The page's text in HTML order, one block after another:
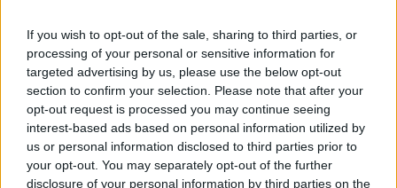
If you wish to opt-out of the sale, sharing to third parties, or
processing of your personal or sensitive information for
targeted advertising by us, please use the below opt-out
section to confirm your selection. Please note that after your
opt-out request is processed you may continue seeing
interest-based ads based on personal information utilized by
us or personal information disclosed to third parties prior to
your opt-out. You may separately opt-out of the further
disclosure of your personal information by third parties on the
Ezt a 27 éves izraeli lányt
hónapokkal az esküvője előtt ölte